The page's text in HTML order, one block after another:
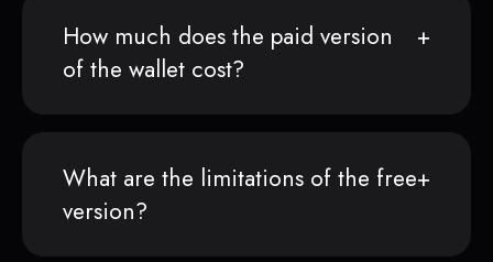
How much does the paid version
of the wallet cost?
What are the limitations of the free
version?